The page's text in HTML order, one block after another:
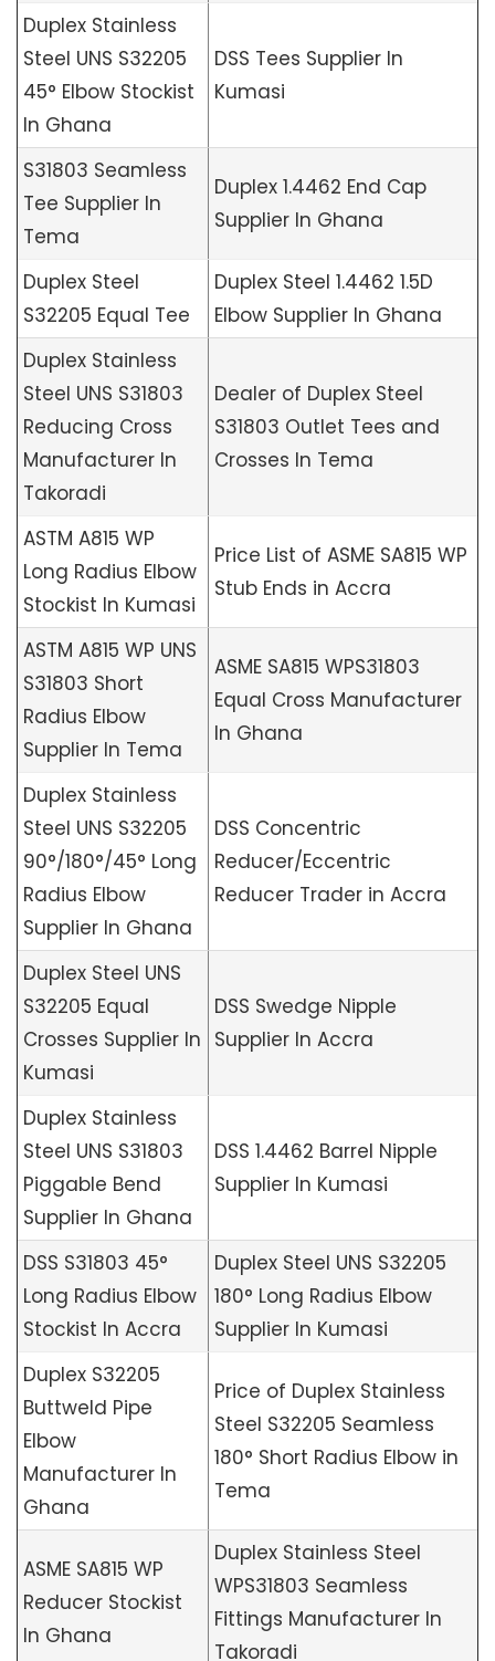
Duplex Stainless
Steel UNS S32205
45° Elbow Stockist
In Ghana
DSS Tees Supplier In
Kumasi
S31803 Seamless
Tee Supplier In
Tema
Duplex 1.4462 End Cap
Supplier In Ghana
Duplex Steel
S32205 Equal Tee
Duplex Steel 1.4462 1.5D
Elbow Supplier In Ghana
Duplex Stainless
Steel UNS S31803
Reducing Cross
Manufacturer In
Takoradi
Dealer of Duplex Steel
S31803 Outlet Tees and
Crosses In Tema
ASTM A815 WP
Long Radius Elbow
Stockist In Kumasi
Price List of ASME SA815 WP
Stub Ends in Accra
ASTM A815 WP UNS
S31803 Short
Radius Elbow
Supplier In Tema
ASME SA815 WPS31803
Equal Cross Manufacturer
In Ghana
Duplex Stainless
Steel UNS S32205
90°/180°/45° Long
Radius Elbow
Supplier In Ghana
DSS Concentric
Reducer/Eccentric
Reducer Trader in Accra
Duplex Steel UNS
S32205 Equal
Crosses Supplier In
Kumasi
DSS Swedge Nipple
Supplier In Accra
Duplex Stainless
Steel UNS S31803
Piggable Bend
Supplier In Ghana
DSS 1.4462 Barrel Nipple
Supplier In Kumasi
DSS S31803 45°
Long Radius Elbow
Stockist In Accra
Duplex Steel UNS S32205
180° Long Radius Elbow
Supplier In Kumasi
Duplex S32205
Buttweld Pipe
Elbow
Manufacturer In
Ghana
Price of Duplex Stainless
Steel S32205 Seamless
180° Short Radius Elbow in
Tema
ASME SA815 WP
Reducer Stockist
In Ghana
Duplex Stainless Steel
WPS31803 Seamless
Fittings Manufacturer In
Takoradi